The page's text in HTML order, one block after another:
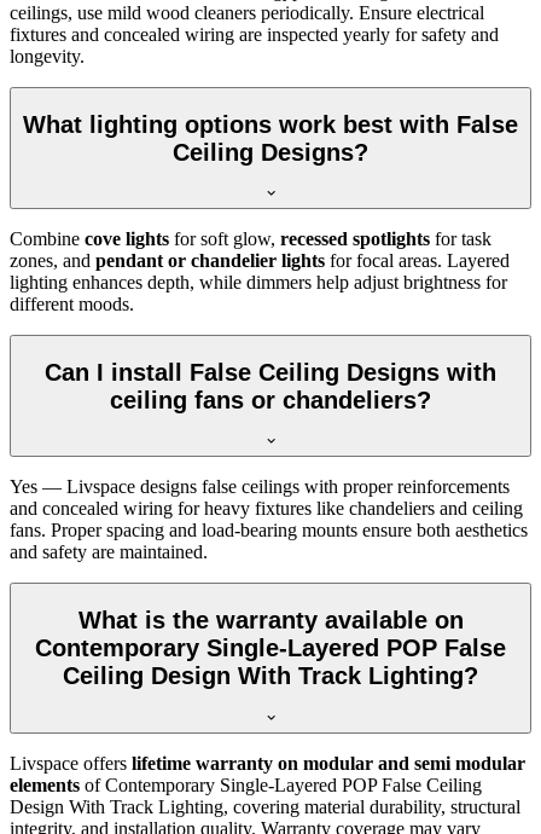
ceilings, use mild wood cleaners periodically. Ensure electrical
fixtures and concealed wiring are inspected yearly for safety and
longevity.
What lighting options work best with False
Ceiling Designs?
Combine cove lights for soft glow, recessed spotlights for task
zones, and pendant or chandelier lights for focal areas. Layered
lighting enhances depth, while dimmers help adjust brightness for
different moods.
Can I install False Ceiling Designs with
ceiling fans or chandeliers?
Yes — Livspace designs false ceilings with proper reinforcements
and concealed wiring for heavy fixtures like chandeliers and ceiling
fans. Proper spacing and load-bearing mounts ensure both aesthetics
and safety are maintained.
What is the warranty available on
Contemporary Single-Layered POP False
Ceiling Design With Track Lighting?
Livspace offers lifetime warranty on modular and semi modular
elements of Contemporary Single-Layered POP False Ceiling
Design With Track Lighting, covering material durability, structural
integrity, and installation quality. Warranty coverage may vary